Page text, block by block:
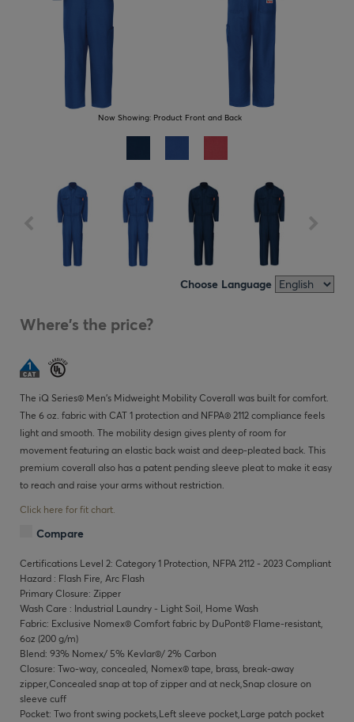
Now Showing: Product Front and Back
Choose Language
Where's the price?
The iQ Series® Men's Midweight Mobility Coverall was built for comfort.
The 6 oz. fabric with CAT 1 protection and NFPA® 2112 compliance feels
light and smooth. The mobility design gives plenty of room for
movement featuring an elastic back waist and deep-pleated back. This
premium coverall also has a patent pending sleeve pleat to make it easy
to reach and raise your arms without restriction.
Click here for fit chart.
Compare
Certifications Level 2: Category 1 Protection, NFPA 2112 - 2023 Compliant
Hazard : Flash Fire, Arc Flash
Primary Closure: Zipper
Wash Care : Industrial Laundry - Light Soil, Home Wash
Fabric: Exclusive Nomex® Comfort fabric by DuPont® Flame-resistant,
6oz (200 g/m)
Blend: 93% Nomex/ 5% Kevlar®/ 2% Carbon
Closure: Two-way, concealed, Nomex® tape, brass, break-away
zipper,Concealed snap at top of zipper and at neck,Snap closure on
sleeve cuff
Pocket: Two front swing pockets,Left sleeve pocket,Large patch pocket